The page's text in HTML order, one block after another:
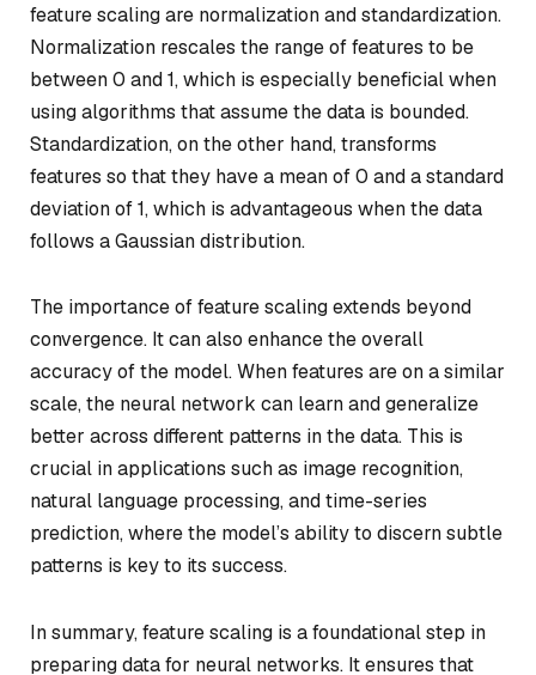
feature scaling are normalization and standardization.
Normalization rescales the range of features to be
between 0 and 1, which is especially beneficial when
using algorithms that assume the data is bounded.
Standardization, on the other hand, transforms
features so that they have a mean of 0 and a standard
deviation of 1, which is advantageous when the data
follows a Gaussian distribution.
The importance of feature scaling extends beyond
convergence. It can also enhance the overall
accuracy of the model. When features are on a similar
scale, the neural network can learn and generalize
better across different patterns in the data. This is
crucial in applications such as image recognition,
natural language processing, and time-series
prediction, where the model’s ability to discern subtle
patterns is key to its success.
In summary, feature scaling is a foundational step in
preparing data for neural networks. It ensures that